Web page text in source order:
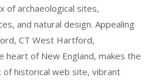
of archaeological sites,
and natural design. Appealing
CT West Hartford,
heart of New England, makes the
historical web site, vibrant